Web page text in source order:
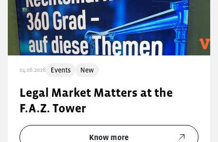
04.06.2026 Events New
Legal Market Matters at the
F.A.Z. Tower
Know more